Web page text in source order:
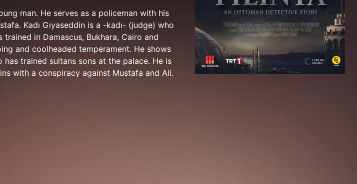
man. He serves as a policeman with his
Kadı Gıyaseddin is a -kadı- (judge) who
in Damascus, Bukhara, Cairo and
and coolheaded temperament. He shows
trained sultans sons at the palace. He is
with a conspiracy against Mustafa and Ali.